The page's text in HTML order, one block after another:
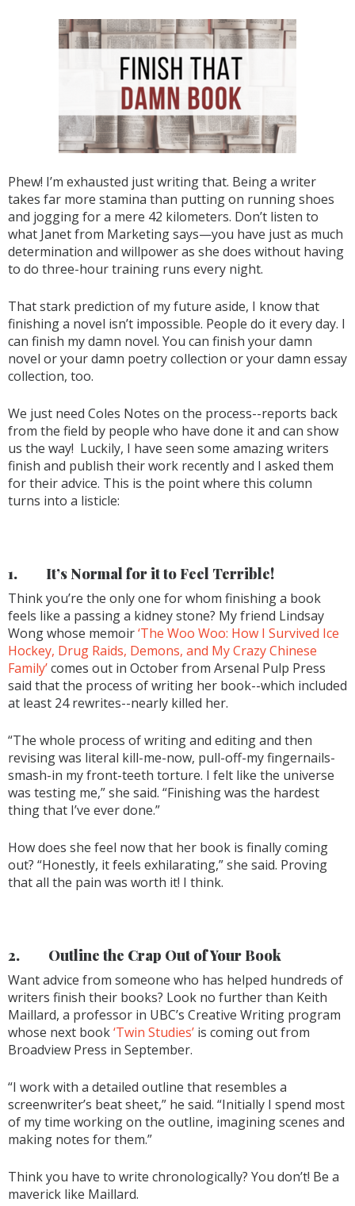
Phew! I’m exhausted just writing that. Being a writer
takes far more stamina than putting on running shoes
and jogging for a mere 42 kilometers. Don’t listen to
what Janet from Marketing says—you have just as much
determination and willpower as she does without having
to do three-hour training runs every night.
That stark prediction of my future aside, I know that
finishing a novel isn’t impossible. People do it every day. I
can finish my damn novel. You can finish your damn
novel or your damn poetry collection or your damn essay
collection, too.
We just need Coles Notes on the process--reports back
from the field by people who have done it and can show
us the way! Luckily, I have seen some amazing writers
finish and publish their work recently and I asked them
for their advice. This is the point where this column
turns into a listicle:
1. It’s Normal for it to Feel Terrible!
Think you’re the only one for whom finishing a book
feels like a passing a kidney stone? My friend Lindsay
Wong whose memoir‘The Woo Woo: How I Survived Ice
Hockey, Drug Raids, Demons, and My Crazy Chinese
Family’comes out in October from Arsenal Pulp Press
said that the process of writing her book--which included
at least 24 rewrites--nearly killed her.
“The whole process of writing and editing and then
revising was literal kill-me-now, pull-off-my fingernails-
smash-in my front-teeth torture. I felt like the universe
was testing me,” she said. “Finishing was the hardest
thing that I’ve ever done.”
How does she feel now that her book is finally coming
out? “Honestly, it feels exhilarating,” she said. Proving
that all the pain was worth it! I think.
2. Outline the Crap Out of Your Book
Want advice from someone who has helped hundreds of
writers finish their books? Look no further than Keith
Maillard, a professor in UBC’s Creative Writing program
whose next book‘Twin Studies’ is coming out from
Broadview Press in September.
“I work with a detailed outline that resembles a
screenwriter’s beat sheet,” he said. “Initially I spend most
of my time working on the outline, imagining scenes and
making notes for them.”
Think you have to write chronologically? You don’t! Be a
maverick like Maillard.